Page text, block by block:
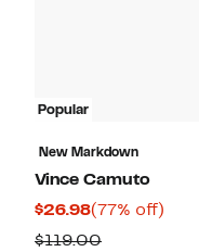
Popular
New Markdown
Vince Camuto
$26.98Current
Price
(77% off)
$119.00Comparable